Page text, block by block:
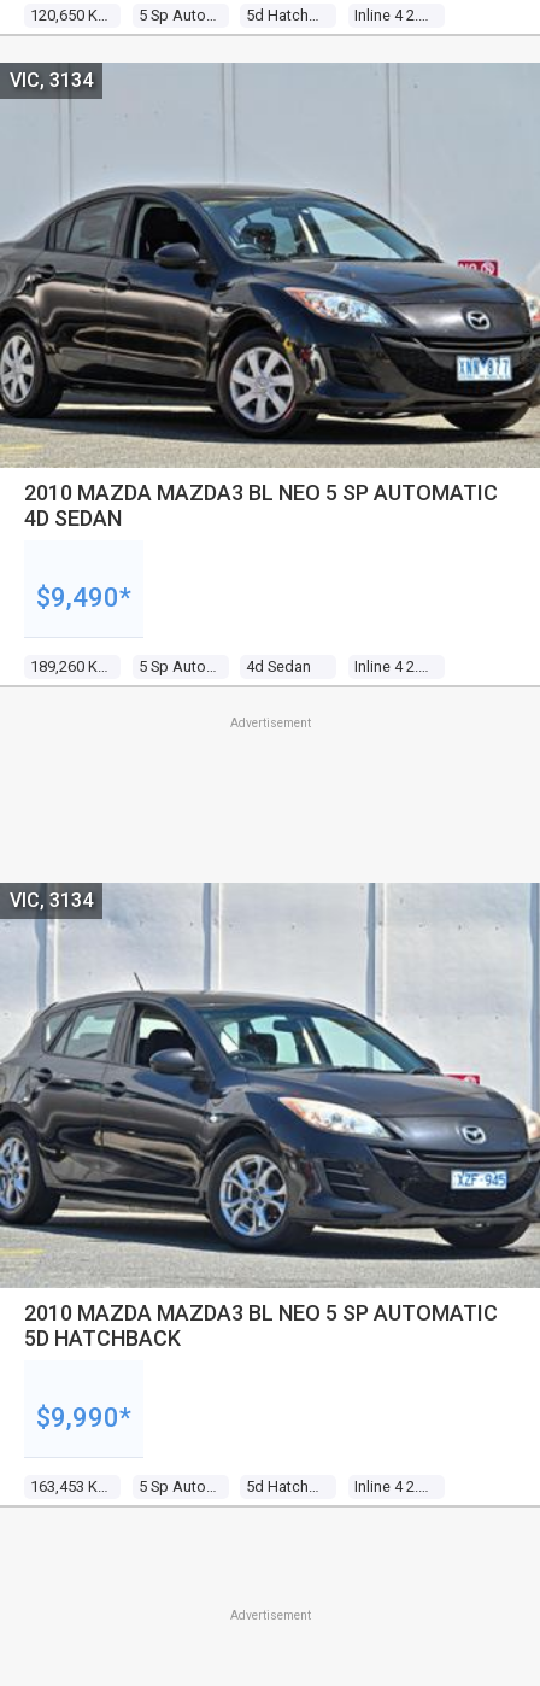
120,650 Kms 5 Sp Automatic 5d Hatchback Inline 4 2.0l Multi Point F/inj
2010 MAZDA MAZDA3 BL NEO 5 SP AUTOMATIC
4D SEDAN
189,260 Kms 5 Sp Automatic 4d Sedan Inline 4 2.0l Multi Point F/inj
VIC, 3134
$9,490*
Advertisement
2010 MAZDA MAZDA3 BL NEO 5 SP AUTOMATIC
5D HATCHBACK
163,453 Kms 5 Sp Automatic 5d Hatchback Inline 4 2.0l Multi Point F/inj
VIC, 3134
$9,990*
Advertisement